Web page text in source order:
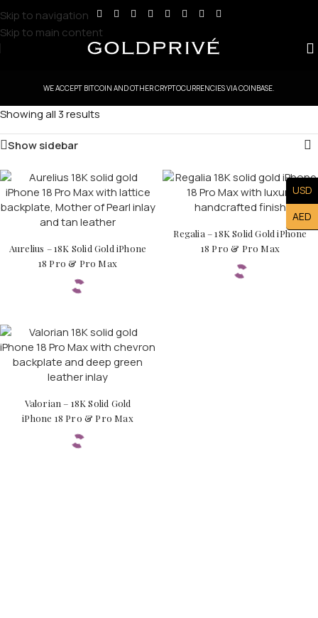
Skip to navigation
Skip to main content
WE ACCEPT BITCOIN AND OTHER CRYPTOCURRENCIES VIA COINBASE.
Showing all 3 results
Show sidebar
Aurelius – 18K Solid Gold iPhone
18 Pro & Pro Max
Regalia – 18K Solid Gold iPhone
18 Pro & Pro Max
Valorian – 18K Solid Gold
iPhone 18 Pro & Pro Max
USD
AED